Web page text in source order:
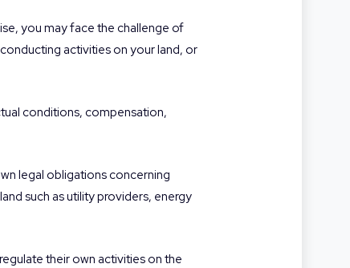
you may face the challenge of
activities on your land, or
conditions, compensation,
legal obligations concerning
such as utility providers, energy
their own activities on the